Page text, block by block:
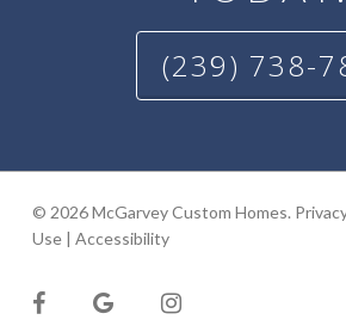
(239) 738-
© 2026 McGarvey Custom Homes.
Use| Accessibility
facebookgoogle-
plus
instagram